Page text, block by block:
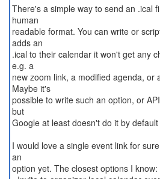
There's a simple way to send an .ical
human
readable format. You can write or
adds an
.ical to their calendar it won't get any
e.g. a
new zoom link, a modified agenda, or
Maybe it's
possible to write such an option, or
but
Google at least doesn't do it by
I would love a single event link for
an
option yet. The closest options I know: